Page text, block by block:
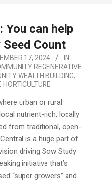
You can help
Count
17, 2024
IN:
REGENERATIVE
WEALTH BUILDING,
HORTICULTURE
urban or rural
nutrient-rich, locally
from traditional, open-
is a huge part of
driving Sow Study
initiative that’s
“super growers” and